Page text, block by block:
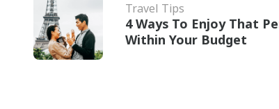
Travel Tips
4 Ways To Enjoy That
Within Your Budget